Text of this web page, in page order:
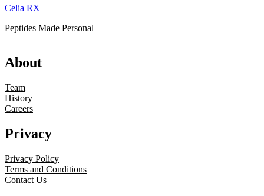
Celia RX
Peptides Made Personal
About
Team
History
Careers
Privacy
Privacy Policy
Terms and Conditions
Contact Us